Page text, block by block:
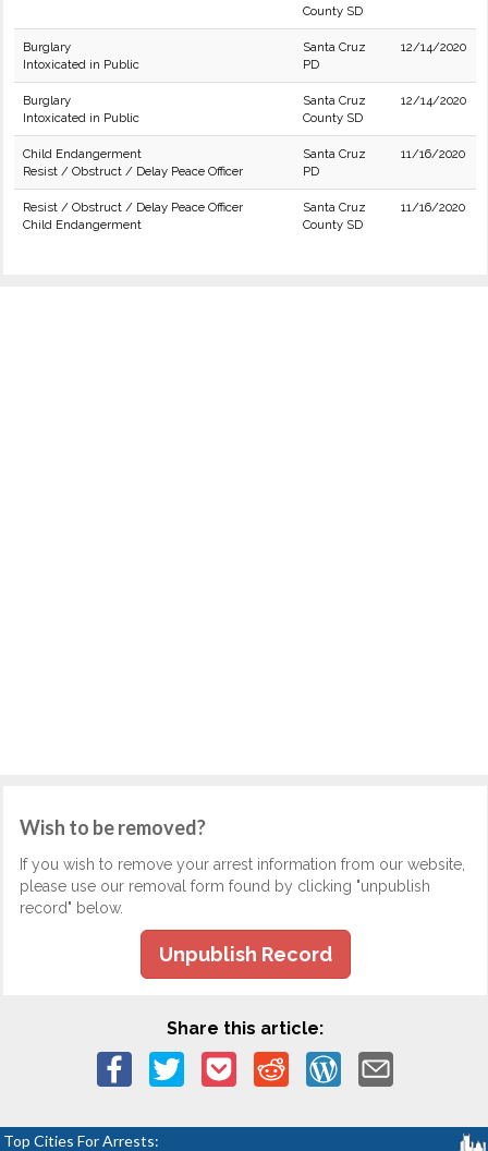
County SD
Burglary
Intoxicated in Public
Santa Cruz
PD
12/14/2020
Burglary
Intoxicated in Public
Santa Cruz
County SD
12/14/2020
Child Endangerment
Resist / Obstruct / Delay Peace Officer
Santa Cruz
PD
11/16/2020
Resist / Obstruct / Delay Peace Officer
Child Endangerment
Santa Cruz
County SD
11/16/2020
Wish to be removed?
If you wish to remove your arrest information from our website,
please use our removal form found by clicking "unpublish
record" below.
Unpublish Record
Share this article:
Top Cities For Arrests: